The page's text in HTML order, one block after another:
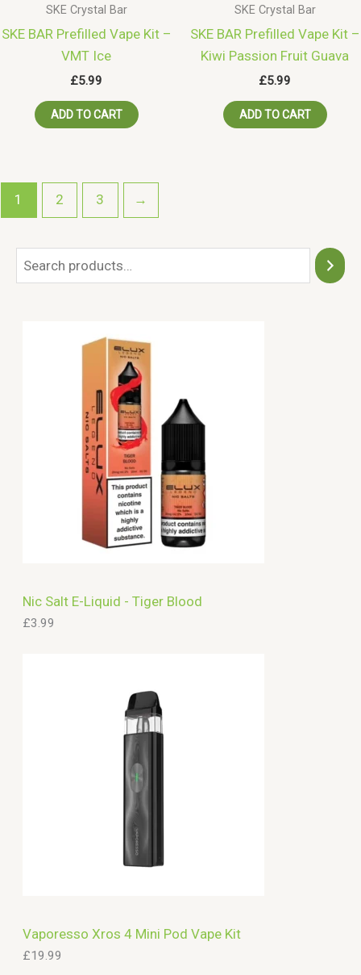
e
Nic Salt E-Liquid - Tiger Blood
£3.99
Vaporesso Xros 4 Mini Pod Vape Kit
£19.99
SKE Crystal Bar
SKE BAR Prefilled Vape Kit –
VMT Ice
£5.99
ADD TO CART
SKE Crystal Bar
SKE BAR Prefilled Vape Kit –
Kiwi Passion Fruit Guava
£5.99
ADD TO CART
1 2 3 →